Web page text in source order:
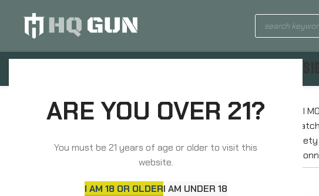
ARE YOU OVER 21?
You must be 21 years of age or older to visit this
website.
I AM 18 OR OLDERI AM UNDER 18
Aero Precision MOE Lower Parts Kit, For AR15, Includes Magpul
Takedown/Pivot Spring, Bolt Catch, Bolt Catch Buffer, Bolt
Buffer Retainer, Buffer Retainer Spring, Safety Selector,
Trigger/Hammer Pins, Hammer Spring, Disconnector, and